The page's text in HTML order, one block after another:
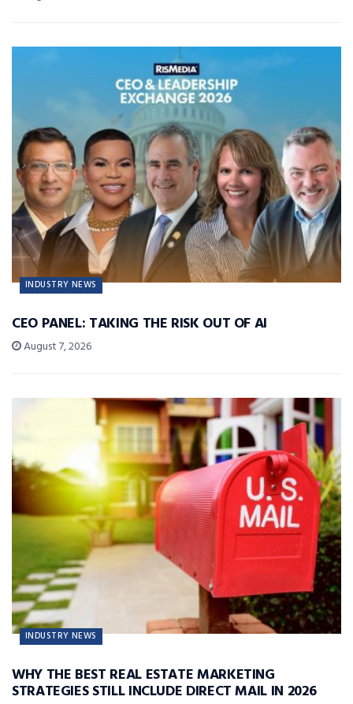
INDUSTRY NEWS
CEO PANEL: TAKING THE RISK OUT OF AI
August 7, 2026
INDUSTRY NEWS
WHY THE BEST REAL ESTATE MARKETING
STRATEGIES STILL INCLUDE DIRECT MAIL IN 2026